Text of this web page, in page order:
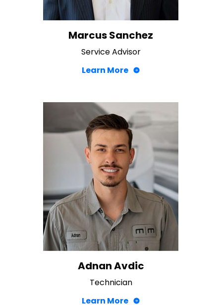
Marcus Sanchez
Service Advisor
Learn More
Adnan Avdic
Technician
Learn More